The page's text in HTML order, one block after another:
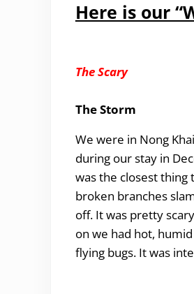
Here is our
The Scary
The Storm
We were in Nong
during our stay in
was the closest thing
broken branches
off. It was pretty
on we had hot,
flying bugs. It was